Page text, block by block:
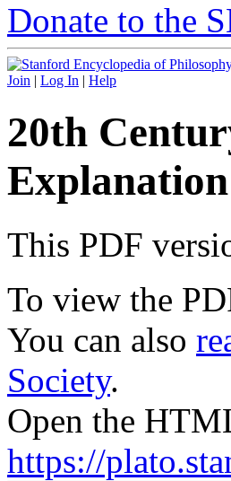
Donate to the
Join | Log In | Help
20th
This PDF
To view the
You can also
Society.
Open the
https://